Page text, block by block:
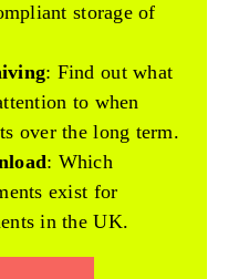
storage of
: Find out what
to when
over the long term.
: Which
exist for
in the UK.